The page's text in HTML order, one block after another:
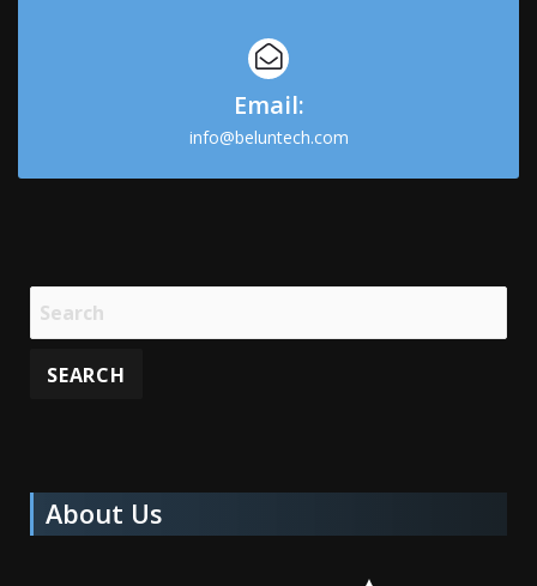
Email:
info@beluntech.com
About Us